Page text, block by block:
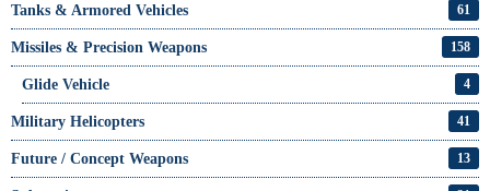
Tanks & Armored Vehicles 61
Missiles & Precision Weapons 158
Glide Vehicle 4
Military Helicopters 41
Future / Concept Weapons 13